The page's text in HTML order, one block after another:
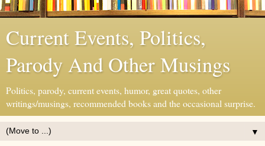
Current Events, Politics,
Parody And Other Musings
Politics, parody, current events, humor, great quotes, other
writings/musings, recommended books and the occasional surprise.
▼